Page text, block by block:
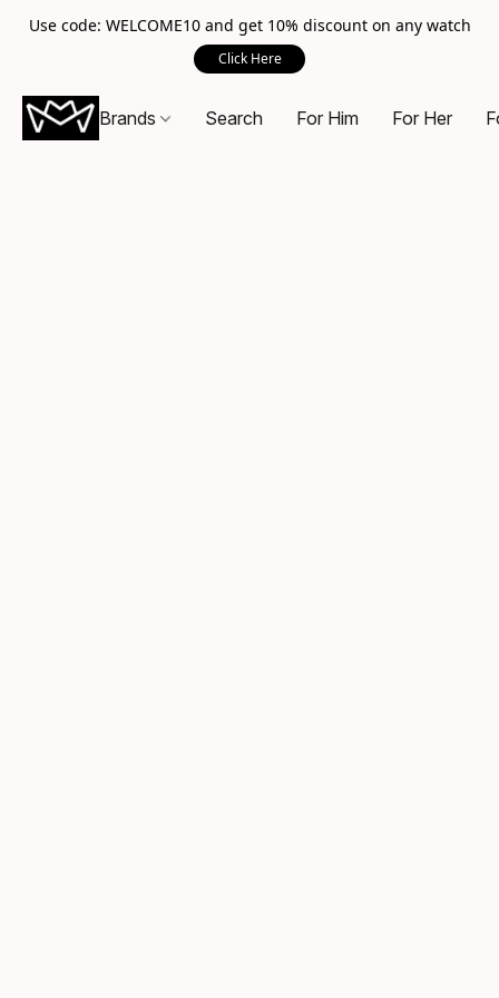
Use code: WELCOME10 and get 10% discount on any watch
Click Here
Brands Search For Him For Her